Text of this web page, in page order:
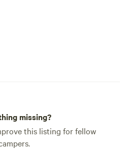
missing?
this listing for fellow